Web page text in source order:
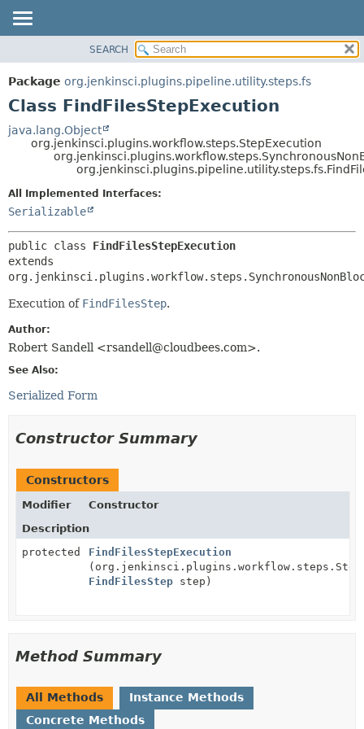
PACKAGE
CLASS
TREE
DEPRECATED
INDEX
HELP
METHOD
DETAIL:
METHOD
SEARCH
Package org.jenkinsci.plugins.pipeline.utility.steps.fs
Class FindFilesStepExecution
java.lang.Object
org.jenkinsci.plugins.workflow.steps.StepExecution
All Implemented Interfaces:
Serializable
public class FindFilesStepExecution
extends
Execution of FindFilesStep.
Author:
Robert Sandell <rsandell@cloudbees.com>.
See Also:
Serialized Form
Constructor Summary
Constructors
Modifier
Constructor
Description
protected
FindFilesStepExecution
FindFilesStep step)
Method Summary
All Methods
Instance Methods
Concrete Methods